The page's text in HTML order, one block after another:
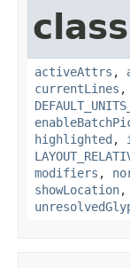
activeAttrs ,
currentLines ,
highlighted ,
modifiers ,
showLocation,